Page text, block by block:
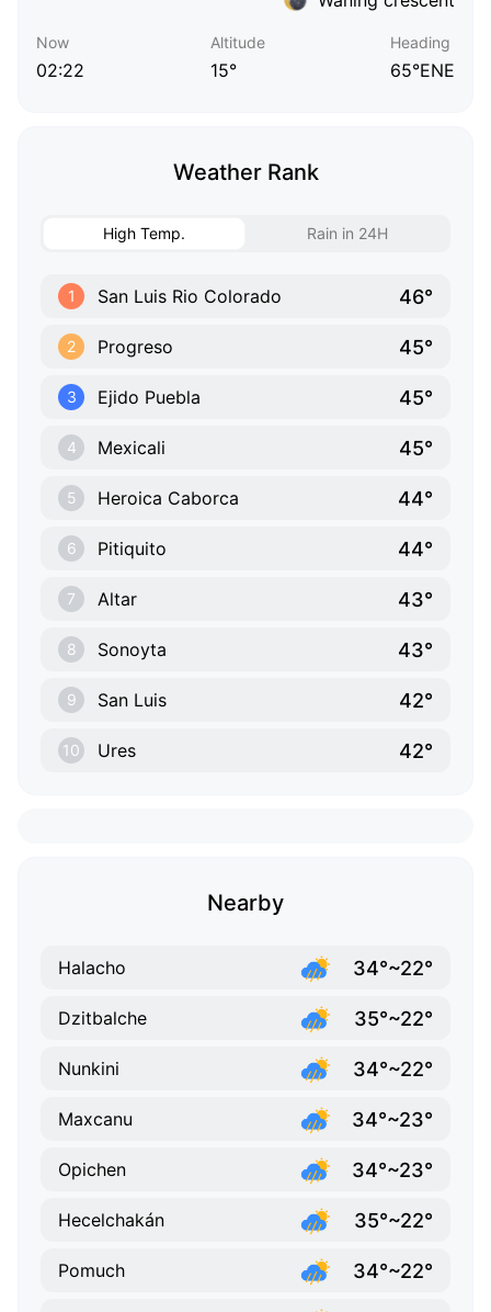
Now
02:22
Altitude
15°
Heading
65°ENE
Weather Rank
High Temp. Rain in 24H
1 San Luis Rio Colorado 46°
2 Progreso 45°
3 Ejido Puebla 45°
4 Mexicali 45°
5 Heroica Caborca 44°
6 Pitiquito 44°
7 Altar 43°
8 Sonoyta 43°
9 San Luis 42°
10 Ures 42°
Nearby
Halacho 34°~22°
Dzitbalche 35°~22°
Nunkini 34°~22°
Maxcanu 34°~23°
Opichen 34°~23°
Hecelchakán 35°~22°
Pomuch 34°~22°